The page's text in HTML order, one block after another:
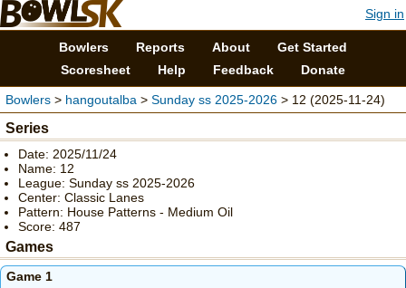
Sign in
Bowlers Reports About
Get Started
Scoresheet
Help Feedback Donate
Bowlers > hangoutalba > Sunday ss 2025-2026 > 12 (2025-11-24)
Series
Date: 2025/11/24
Name: 12
League: Sunday ss 2025-2026
Center: Classic Lanes
Pattern: House Patterns - Medium Oil
Score: 487
Games
Game 1